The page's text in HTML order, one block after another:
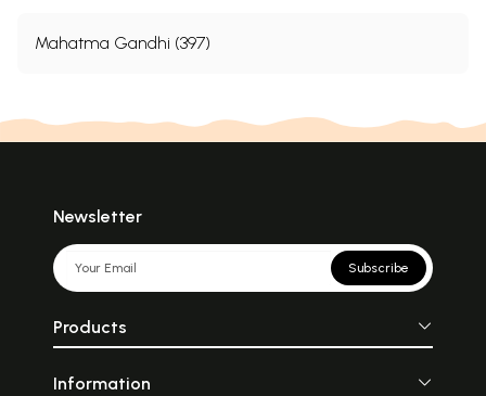
Mahatma Gandhi (397)
Newsletter
Subscribe
Products
Information